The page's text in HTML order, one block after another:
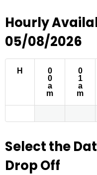
Hourly
05/08/2026
H
0
0
a
m
0
1
a
m
Select the
Drop Off